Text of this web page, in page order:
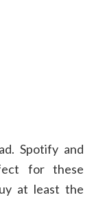
Spotify and
for these
at least the